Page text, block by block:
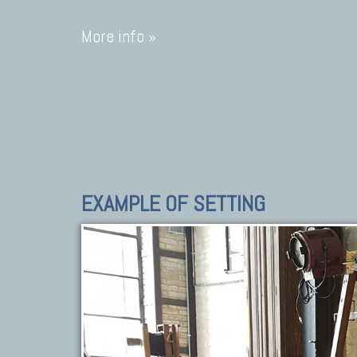
More info »
EXAMPLE OF SETTING